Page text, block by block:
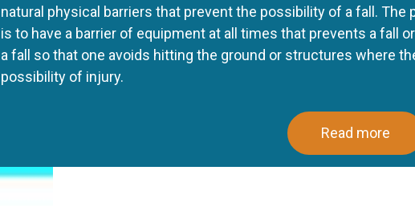
natural physical barriers that prevent the possibility of a fall. The
is to have a barrier of equipment at all times that prevents a fall
a fall so that one avoids hitting the ground or structures where
possibility of injury.
Read more